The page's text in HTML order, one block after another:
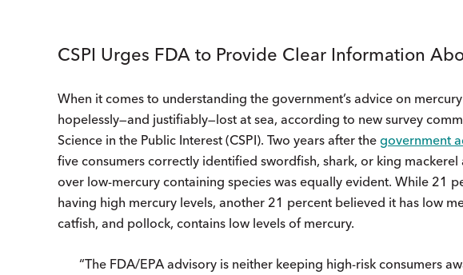
CSPI Urges FDA to Provide Clear Information
When it comes to understanding the government’s advice on
hopelessly—and justifiably—lost at sea, according to new survey
Science in the Public Interest (CSPI). Two years after the government
five consumers correctly identified swordfish, shark, or king mackerel
over low-mercury containing species was equally evident. While 21
having high mercury levels, another 21 percent believed it has low
catfish, and pollock, contains low levels of mercury.
“The FDA/EPA advisory is neither keeping high-risk consumers